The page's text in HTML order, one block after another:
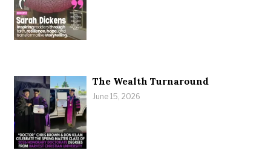
The Wealth Turnaround
June 15, 2026